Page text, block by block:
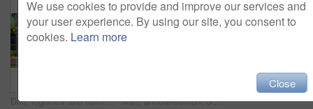
Drill, logistics and helmet with hands in warehouse for shipping, packaging technician and safety gear. Protection equipment, tool box and assembly with hardhat and person in factory as contractor Man, announcement or megaphone with tablet in warehouse for inventory management or maintenance. Male person, speaker or bullhorn with technology for shipping alert, communication or storage in depot
We use cookies to provide and improve our services and
your user experience. By using our site, you consent to
cookies. Learn more
Close